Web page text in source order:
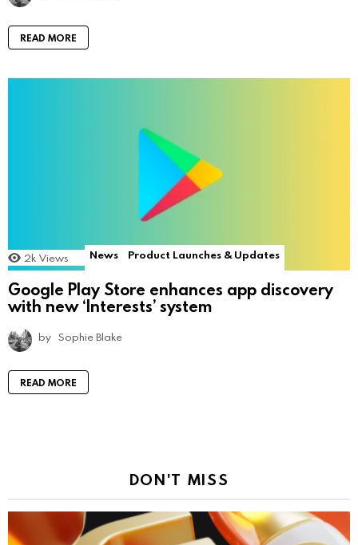
READ MORE
2k Views News Product Launches & Updates
Google Play Store enhances app discovery
with new ‘Interests’ system
by Sophie Blake
READ MORE
DON'T MISS